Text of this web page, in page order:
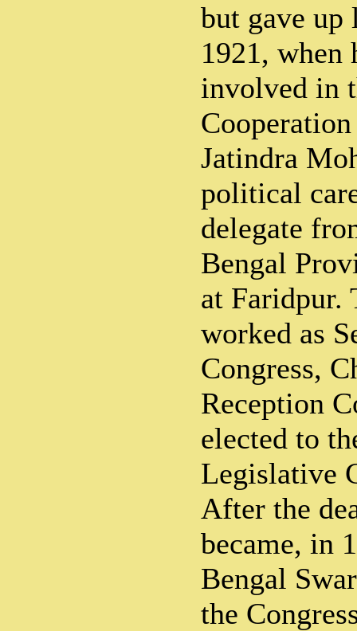
but gave up
1921, when
involved in
Jatindra
political
delegate
Bengal
at Faridpur.
worked as
Congress,
Reception
elected to
Legislative
After the
became, in
Bengal
the